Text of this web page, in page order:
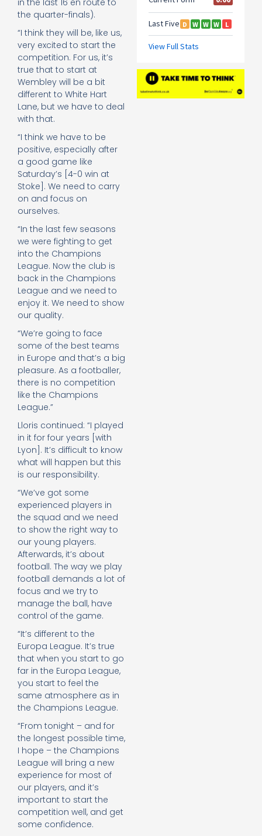
in the last 16 en route to
the quarter-finals).
“I think they will be, like us,
very excited to start the
competition. For us, it’s
true that to start at
Wembley will be a bit
different to White Hart
Lane, but we have to deal
with that.
“I think we have to be
positive, especially after
a good game like
Saturday’s [4-0 win at
Stoke]. We need to carry
on and focus on
ourselves.
“In the last few seasons
we were fighting to get
into the Champions
League. Now the club is
back in the Champions
League and we need to
enjoy it. We need to show
our quality.
“We’re going to face
some of the best teams
in Europe and that’s a big
pleasure. As a footballer,
there is no competition
like the Champions
League.”
Lloris continued: “I played
in it for four years [with
Lyon]. It’s difficult to know
what will happen but this
is our responsibility.
“We’ve got some
experienced players in
the squad and we need
to show the right way to
our young players.
Afterwards, it’s about
football. The way we play
football demands a lot of
focus and we try to
manage the ball, have
control of the game.
“It’s different to the
Europa League. It’s true
that when you start to go
far in the Europa League,
you start to feel the
same atmosphere as in
the Champions League.
“From tonight – and for
the longest possible time,
I hope – the Champions
League will bring a new
experience for most of
our players, and it’s
important to start the
competition well, and get
some confidence.